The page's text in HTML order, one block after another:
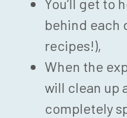
You’ll get to
behind each
recipes!),
When the
will clean up
completely